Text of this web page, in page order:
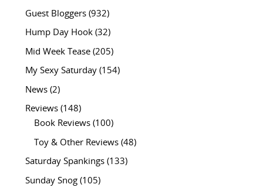
Guest Bloggers(932)
Hump Day Hook(32)
Mid Week Tease(205)
My Sexy Saturday(154)
News(2)
Reviews(148)
Book Reviews(100)
Toy & Other Reviews(48)
Saturday Spankings(133)
Sunday Snog(105)